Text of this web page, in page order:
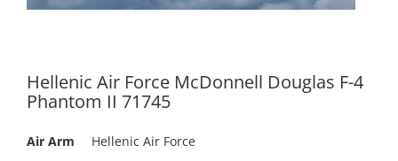
Hellenic Air Force McDonnell Douglas F-4
Phantom II 71745
Air Arm Hellenic Air Force